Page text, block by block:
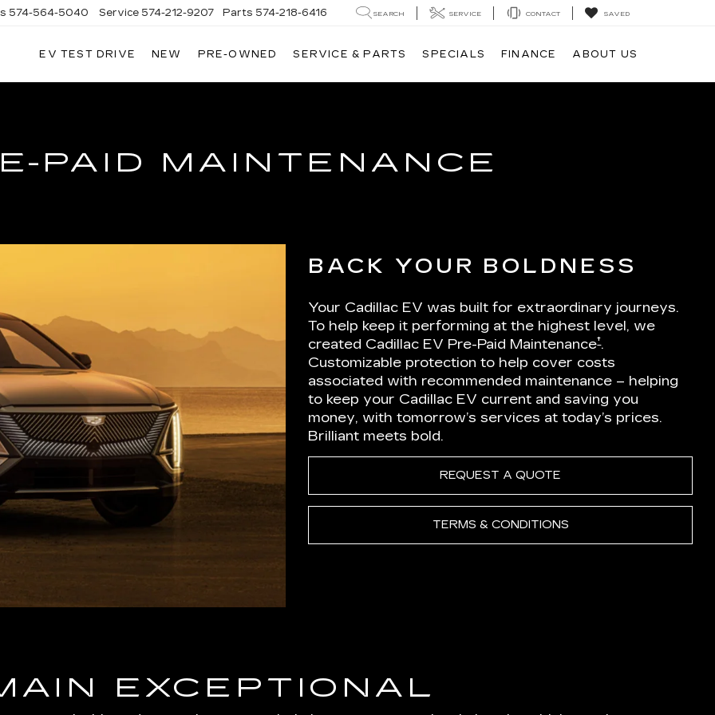
574-564-5040 Service 574-212-9207 Parts 574-218-6416 SEARCH SERVICE CONTACT SAVED
EV TEST DRIVE NEW PRE-OWNED SERVICE & PARTS SPECIALS FINANCE ABOUT US
PAID MAINTENANCE
BACK YOUR BOLDNESS
Your Cadillac EV was built for extraordinary journeys.
To help keep it performing at the highest level, we
created Cadillac EV Pre-Paid Maintenance†.
Customizable protection to help cover costs
associated with recommended maintenance – helping
to keep your Cadillac EV current and saving you
money, with tomorrow’s services at today’s prices.
Brilliant meets bold.
REQUEST A QUOTE
TERMS & CONDITIONS
EXCEPTIONAL